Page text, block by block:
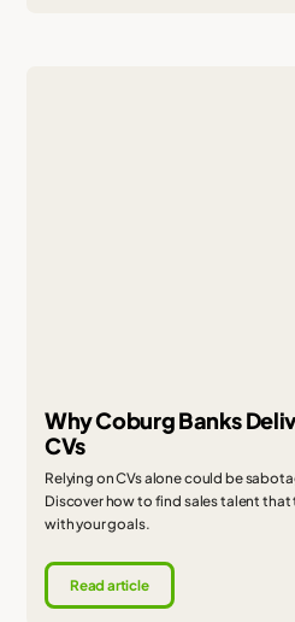
Why Coburg Banks
CVs
Relying on CVs alone could be
Discover how to find sales talent
with your goals.
Read article